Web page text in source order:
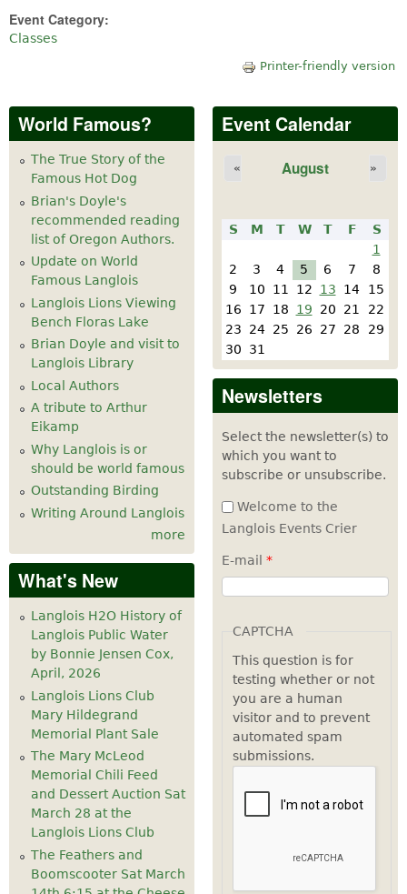
Event Category:
Classes
Printer-friendly version
World Famous?
The True Story of the
Famous Hot Dog
Brian's Doyle's
recommended reading
list of Oregon Authors.
Update on World
Famous Langlois
Langlois Lions Viewing
Bench Floras Lake
Brian Doyle and visit to
Langlois Library
Local Authors
A tribute to Arthur
Eikamp
Why Langlois is or
should be world famous
Outstanding Birding
Writing Around Langlois
more
What's New
Langlois H2O History of
Langlois Public Water
by Bonnie Jensen Cox,
April, 2026
Langlois Lions Club
Mary Hildegrand
Memorial Plant Sale
The Mary McLeod
Memorial Chili Feed
and Dessert Auction Sat
March 28 at the
Langlois Lions Club
The Feathers and
Boomscooter Sat March
Event Calendar
August
« »
S M T W T F
S
1
2
3 4 5 6 7
8
9
10 11 12 13 14
15
16
17 18 19 20 21
22
23
24 25 26 27 28
29
30
31
Newsletters
Select the newsletter(s) to
which you want to
subscribe or unsubscribe.
Welcome to the
Langlois Events Crier
E-mail *
CAPTCHA
This question is for
testing whether or not
you are a human
visitor and to prevent
automated spam
submissions.